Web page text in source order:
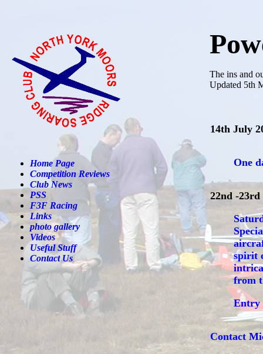
Home Page
Competition Reviews
Club News
PSS
F3F Racing
Links
photo gallery
Videos
Useful Stuff
Contact Us
14th July
One
22nd -23rd
spirit
from
Entry
Contact
The ins and
Updated 5th